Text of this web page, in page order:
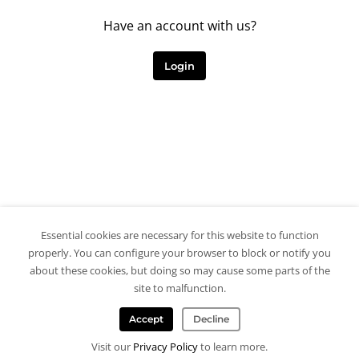
Have an account with us?
Login
Essential cookies are necessary for this website to function
properly. You can configure your browser to block or notify you
about these cookies, but doing so may cause some parts of the
site to malfunction.
Accept Decline
Visit our Privacy Policyto learn more.